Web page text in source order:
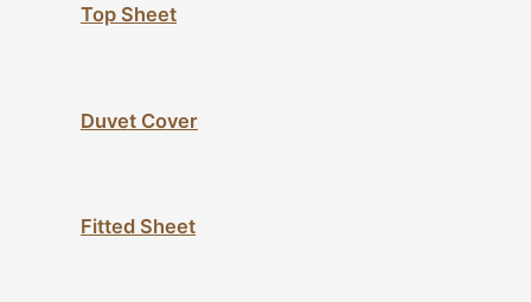
Top Sheet
Duvet Cover
Fitted Sheet